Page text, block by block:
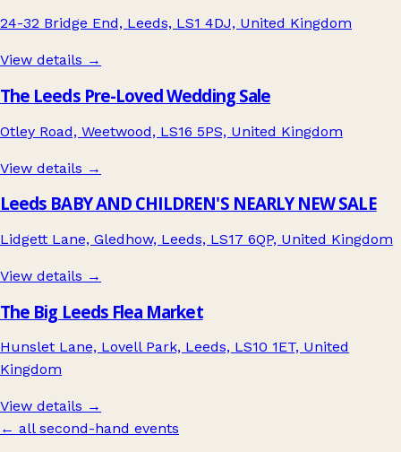
24-32 Bridge End, Leeds, LS1 4DJ, United Kingdom
View details →
The Leeds Pre-Loved Wedding Sale
Otley Road, Weetwood, LS16 5PS, United Kingdom
View details →
Leeds BABY AND CHILDREN'S NEARLY NEW SALE
Lidgett Lane, Gledhow, Leeds, LS17 6QP, United Kingdom
View details →
The Big Leeds Flea Market
Hunslet Lane, Lovell Park, Leeds, LS10 1ET, United
Kingdom
View details →
← all second-hand events